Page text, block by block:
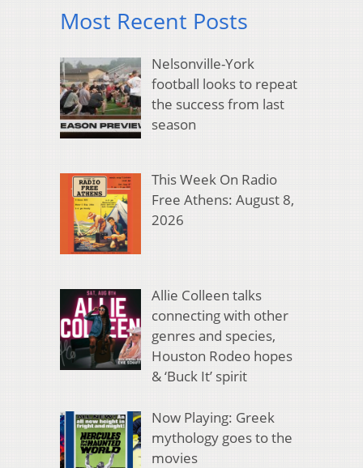
Most Recent Posts
Nelsonville-York
football looks to repeat
the success from last
season
This Week On Radio
Free Athens: August 8,
2026
Allie Colleen talks
connecting with other
genres and species,
Houston Rodeo hopes
& ‘Buck It’ spirit
Now Playing: Greek
mythology goes to the
movies